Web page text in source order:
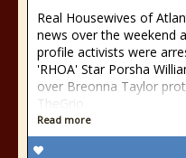
Real Housewives of
news over the weekend
profile activists were
'RHOA' Star Porsha
over Breonna Taylor
TheGrio.
Read more